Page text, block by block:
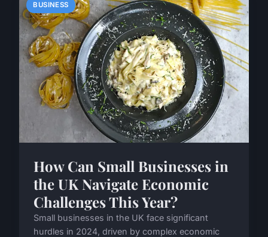
BUSINESS
How Can Small Businesses in
the UK Navigate Economic
Challenges This Year?
Small businesses in the UK face significant
hurdles in 2024, driven by complex economic